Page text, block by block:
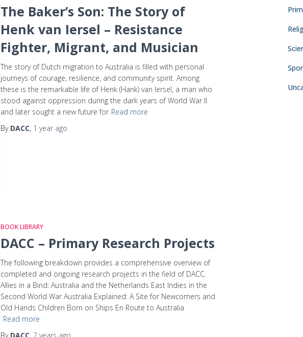
The Baker’s Son: The Story of
Henk van Iersel – Resistance
Fighter, Migrant, and Musician
The story of Dutch migration to Australia is filled with personal
journeys of courage, resilience, and community spirit. Among
these is the remarkable life of Henk (Hank) van Iersel, a man who
stood against oppression during the dark years of World War II
and later sought a new future for Read more
By DACC, 1 year ago
BOOK LIBRARY
DACC – Primary Research Projects
The following breakdown provides a comprehensive overview of
completed and ongoing research projects in the field of DACC.
Allies in a Bind: Australia and the Netherlands East Indies in the
Second World War Australia Explained: A Site for Newcomers and
Old Hands Children Born on Ships En Route to Australia
Read more